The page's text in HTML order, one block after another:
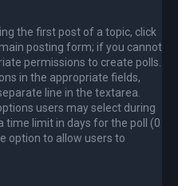
the first post of a topic, click
posting form; if you cannot
permissions to create polls.
in the appropriate fields,
line in the textarea.
users may select during
time limit in days for the poll (0
option to allow users to